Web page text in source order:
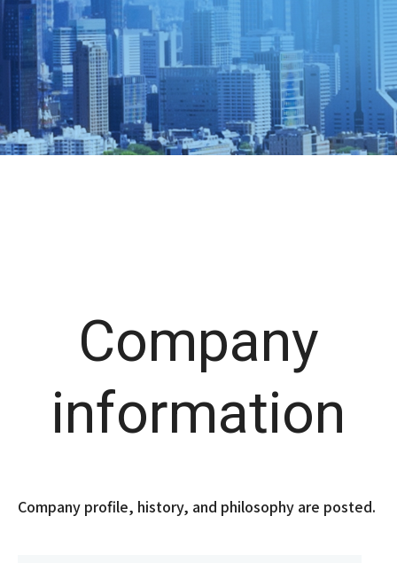
Company
information
Company profile, history, and philosophy are posted.